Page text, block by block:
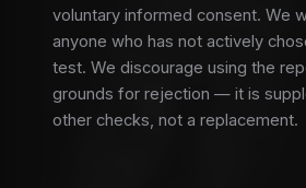
voluntary informed consent. We
anyone who has not actively
test. We discourage using the
grounds for rejection — it is
other checks, not a replacement.